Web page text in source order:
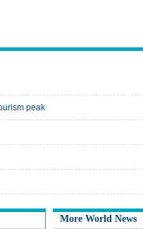
peak
More World News